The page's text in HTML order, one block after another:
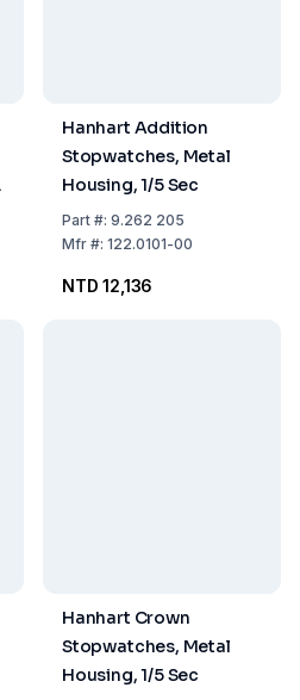
Hanhart Addition
Stopwatches, Metal
Housing, 1/5 Sec
Part#: 9.262 205
Mfr#: 122.0101-00
NTD 12,136
Hanhart Crown
Stopwatches, Metal
Housing, 1/5 Sec